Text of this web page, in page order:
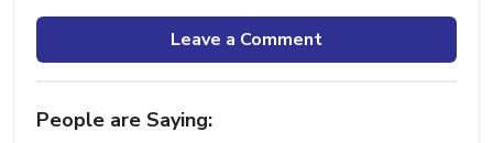
Leave a Comment
People are Saying: